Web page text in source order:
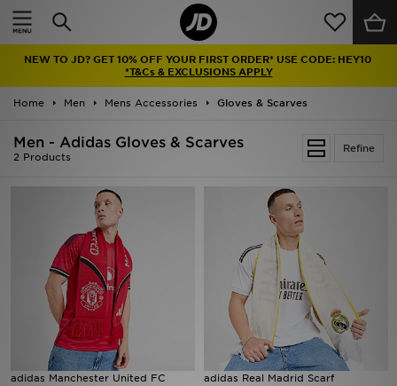
NEW TO JD? GET 10% OFF YOUR FIRST ORDER* USE CODE: HEY10
*T&Cs & EXCLUSIONS APPLY
Home Men Mens Accessories Gloves & Scarves
Refine
Men - Adidas Gloves & Scarves
2 Products
adidas Manchester United FC
adidas Real Madrid Scarf
Home
Latest
Men
Accessories
Brands
Collections